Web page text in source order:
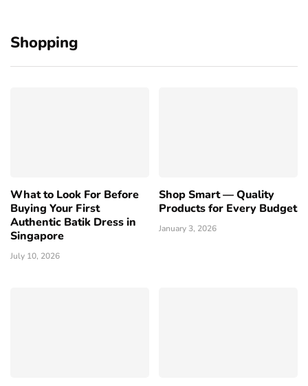
Shopping
What to Look For Before
Buying Your First
Authentic Batik Dress in
Singapore
July 10, 2026
Shop Smart — Quality
Products for Every Budget
January 3, 2026